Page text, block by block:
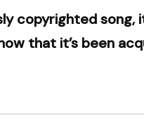
copyrighted song,
that it’s been